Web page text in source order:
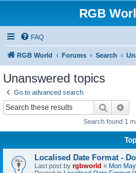
RGB
FAQ
RGB World Forums Search
Unanswered topics
Go to advanced search
Search
Search found 1
Localised Date Format -
Last post by rgbworld « Mon